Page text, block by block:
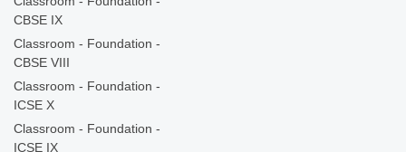
CBSE IX
Classroom - Foundation -
CBSE VIII
Classroom - Foundation -
ICSE X
Classroom - Foundation -
ICSE IX